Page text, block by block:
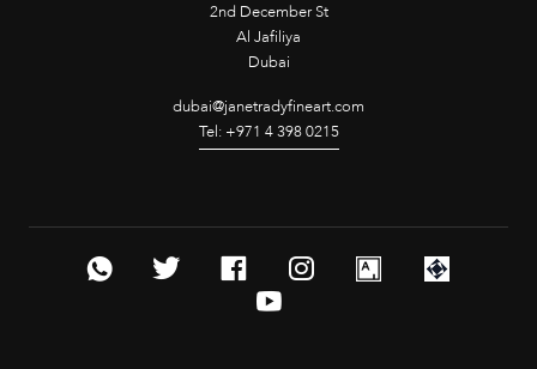
2nd December St
Al Jafiliya
Dubai
dubai@janetradyfineart.com
Tel: +971 4 398 0215